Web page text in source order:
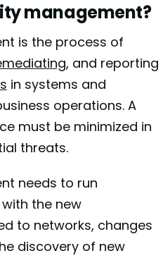
management?
is the process of
, and reporting
in systems and
operations. A
must be minimized in
threats.
needs to run
the new
to networks, changes
discovery of new